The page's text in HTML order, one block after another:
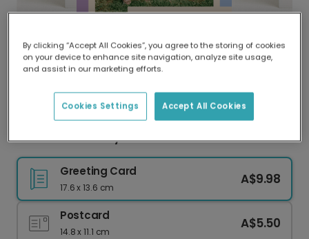
Delivered globally, printed locally.
Our worldwide network of printers means your
delivery and lower emissions.
Colourful Birthday Card
Greeting Card
17.6 x 13.6 cm
A$9.98
Postcard
14.8 x 11.1 cm
A$5.50
By clicking “Accept All Cookies”, you agree to the storing of cookies
on your device to enhance site navigation, analyze site usage,
and assist in our marketing efforts.
Accept All Cookies
Cookies Settings